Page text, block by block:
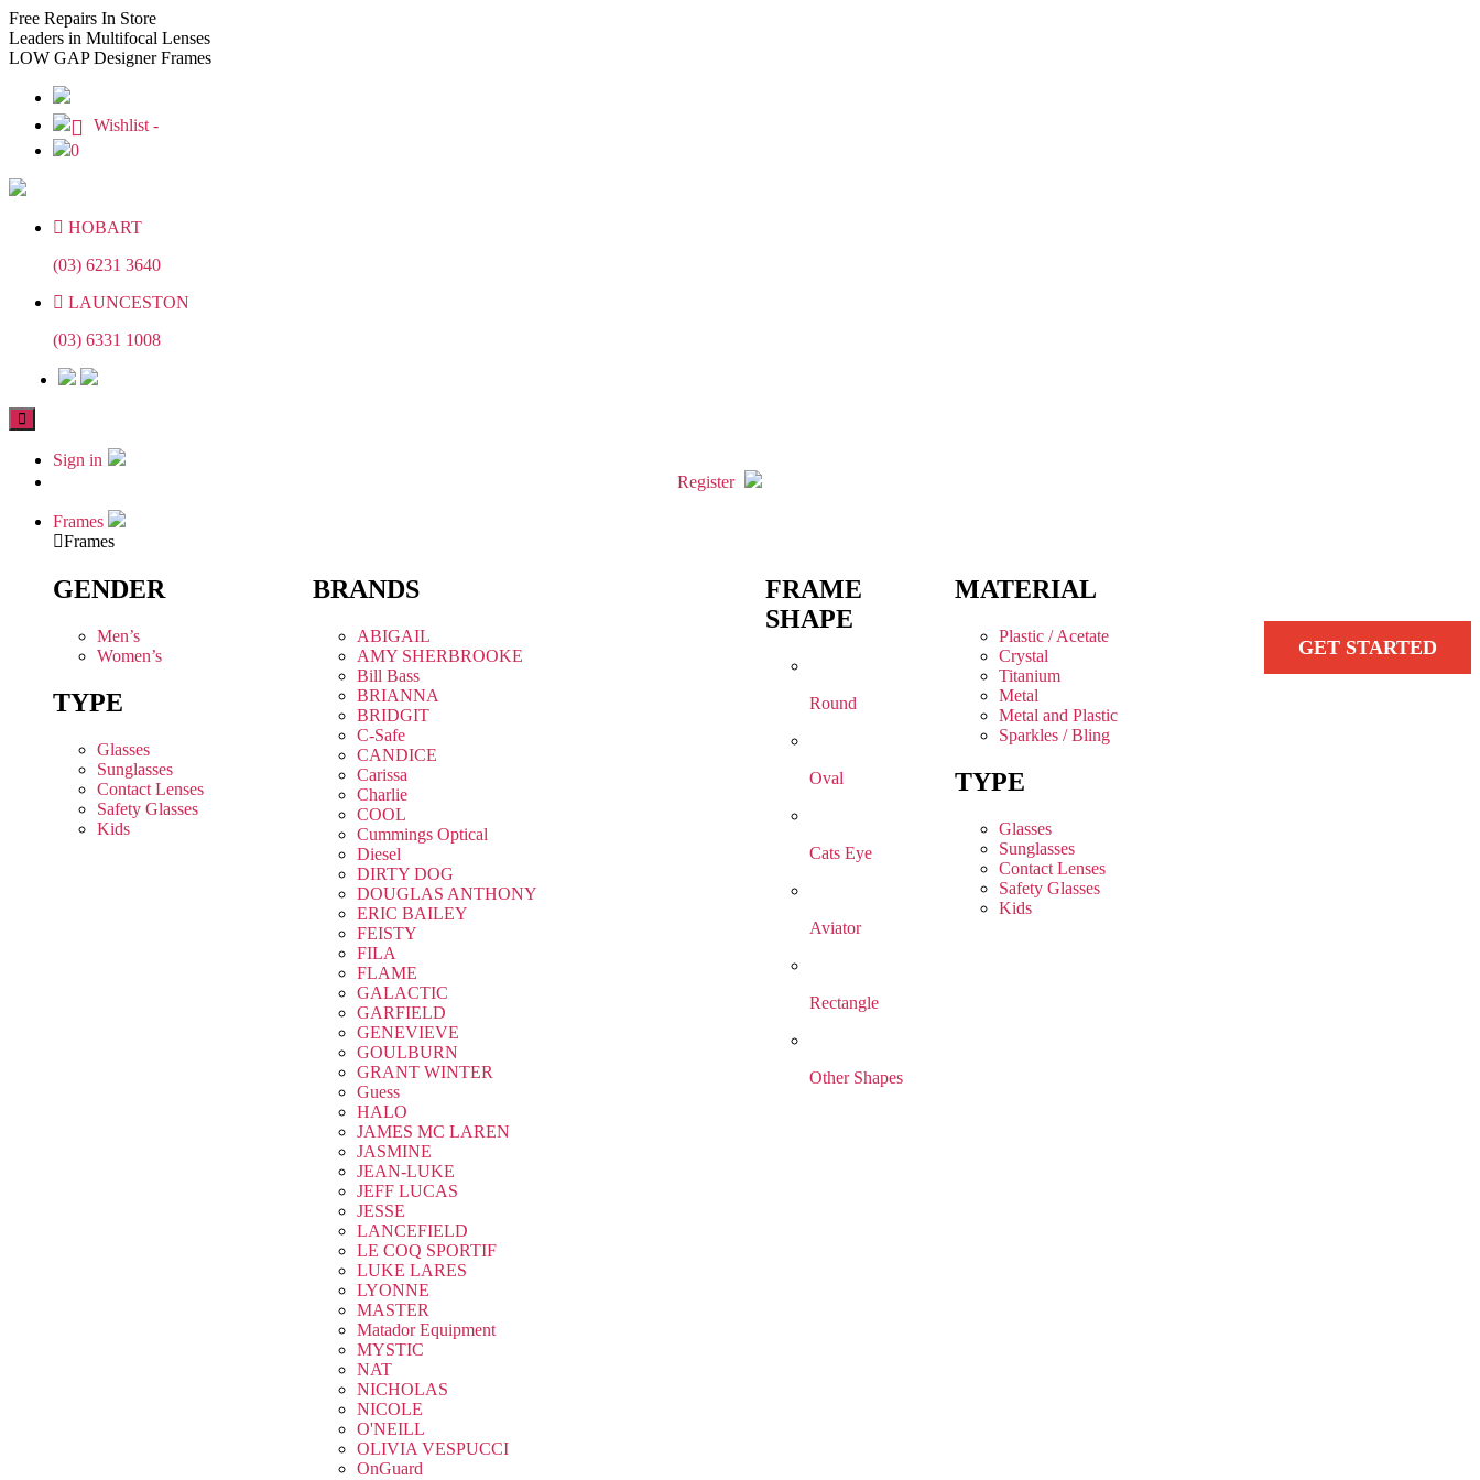
Skip
to
the
Skip
to
the
Free Repairs In Store
Leaders in Multifocal Lenses
LOW GAPDesigner Frames
Wishlist -
0
HOBART
(03) 6231 3640
LAUNCESTON
(03) 6331 1008
Sign in
Register
Frames
Frames
GENDER
Men’s
Women’s
TYPE
Glasses
Sunglasses
Contact Lenses
Safety Glasses
Kids
BRANDS
ABIGAIL
AMY SHERBROOKE
Bill Bass
BRIANNA
BRIDGIT
C-Safe
CANDICE
Carissa
Charlie
COOL
Cummings Optical
Diesel
DIRTY DOG
DOUGLAS ANTHONY
ERIC BAILEY
FEISTY
FILA
FLAME
GALACTIC
GARFIELD
GENEVIEVE
GOULBURN
GRANT WINTER
Guess
HALO
JAMES MC LAREN
JASMINE
JEAN-LUKE
JEFF LUCAS
JESSE
LANCEFIELD
LE COQ SPORTIF
LUKE LARES
LYONNE
MASTER
Matador Equipment
MYSTIC
NAT
NICHOLAS
NICOLE
O'NEILL
OLIVIA VESPUCCI
OnGuard
FRAME
SHAPE
Round
Oval
Cats Eye
Aviator
Rectangle
Other Shapes
MATERIAL
Plastic / Acetate
Crystal
Titanium
Metal
Metal and Plastic
Sparkles / Bling
TYPE
Glasses
Sunglasses
Contact Lenses
Safety Glasses
Kids
GET STARTED